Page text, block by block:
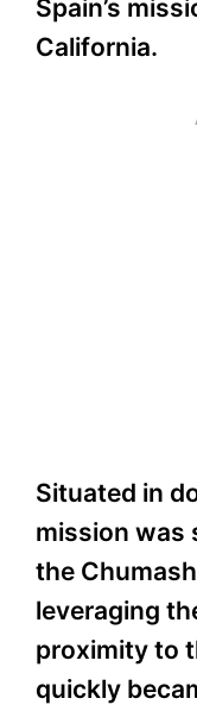
Spain’s
California.
Situated in
mission was
the
leveraging
proximity to
quickly